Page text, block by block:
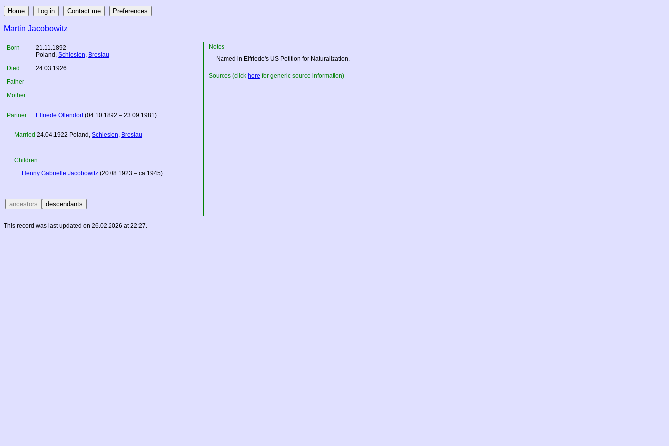
Martin Jacobowitz
Born
21.11.1892
Poland , Schlesien, Breslau
Died
24.03.1926
Father
Mother
Partner Elfriede Ollendorf(04.10.1892 – 23.09.1981)
Married 24.04.1922 Poland , Schlesien, Breslau
Children:
Henny Gabrielle Jacobowitz (20.08.1923 – ca 1945)
Notes
Named in Elfriede's US Petition for Naturalization.
Sources (click here for generic source information)
This record was last updated on 26.02.2026 at 22:27.